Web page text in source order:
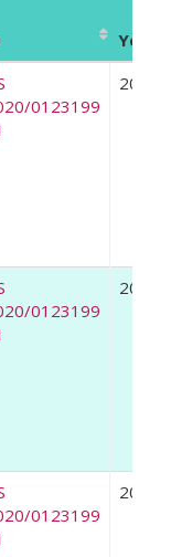
Year
0123199
2020
0123199
2020
0123199
2020